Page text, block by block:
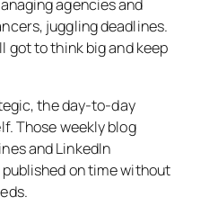
agencies and
juggling deadlines.
got to think big and keep
the day-to-day
Those weekly blog
and LinkedIn
on time without